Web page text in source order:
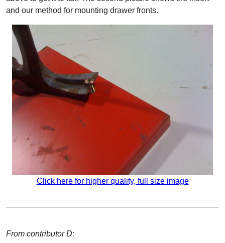
and our method for mounting drawer fronts.
Click here for higher quality, full size image
From contributor D: